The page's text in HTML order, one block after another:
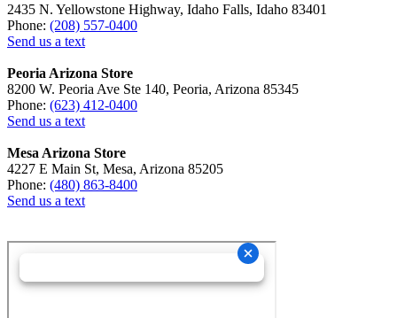
2435 N. Yellowstone Highway, Idaho Falls, Idaho 83401
Phone: (208) 557-0400
Send us a text
Peoria Arizona Store
8200 W. Peoria Ave Ste 140, Peoria, Arizona 85345
Phone: (623) 412-0400
Send us a text
Mesa Arizona Store
4227 E Main St, Mesa, Arizona 85205
Phone: (480) 863-8400
Send us a text